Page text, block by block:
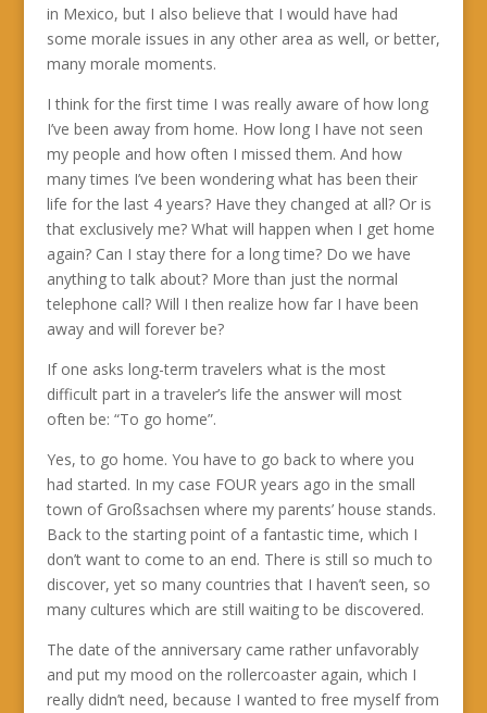
in Mexico, but I also believe that I would have had
some morale issues in any other area as well, or better,
many morale moments.
I think for the first time I was really aware of how long
I’ve been away from home. How long I have not seen
my people and how often I missed them. And how
many times I’ve been wondering what has been their
life for the last 4 years? Have they changed at all? Or is
that exclusively me? What will happen when I get home
again? Can I stay there for a long time? Do we have
anything to talk about? More than just the normal
telephone call? Will I then realize how far I have been
away and will forever be?
If one asks long-term travelers what is the most
difficult part in a traveler’s life the answer will most
often be: “To go home”.
Yes, to go home. You have to go back to where you
had started. In my case FOUR years ago in the small
town of Großsachsen where my parents’ house stands.
Back to the starting point of a fantastic time, which I
don’t want to come to an end. There is still so much to
discover, yet so many countries that I haven’t seen, so
many cultures which are still waiting to be discovered.
The date of the anniversary came rather unfavorably
and put my mood on the rollercoaster again, which I
really didn’t need, because I wanted to free myself from